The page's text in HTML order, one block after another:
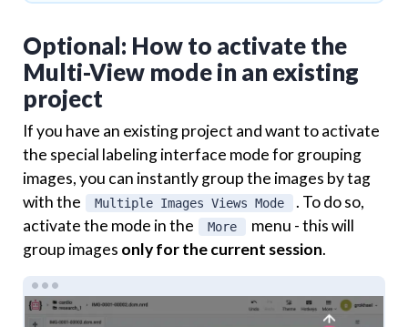
Optional: How to activate the
Multi-View mode in an existing
project
If you have an existing project and want to activate
the special labeling interface mode for grouping
images, you can instantly group the images by tag
with the
Multiple Images Views Mode
. To do so,
activate the mode in the
More
menu - this will
group images only for the current session.